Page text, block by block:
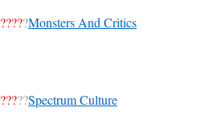
?????Monsters And Critics
?????Spectrum Culture